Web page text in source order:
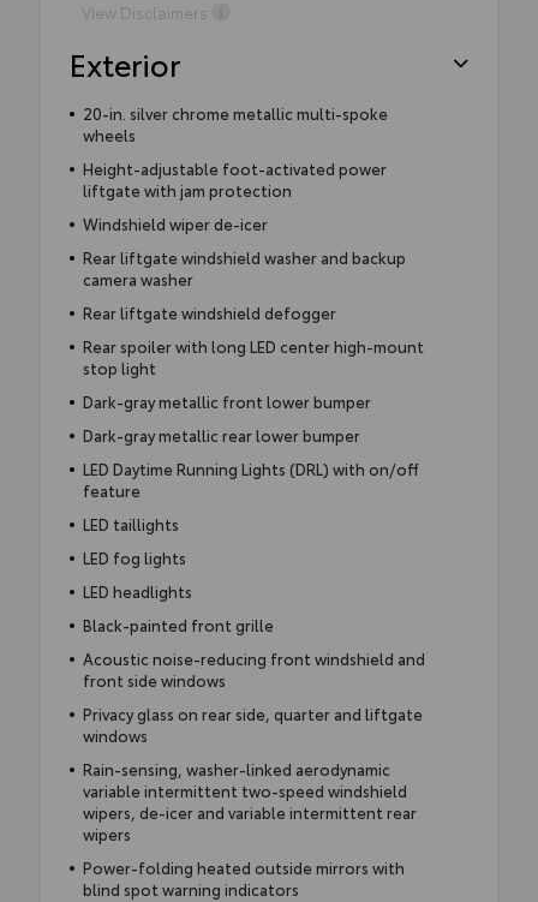
View Disclaimers
Exterior
20-in. silver chrome metallic multi-spoke
wheels
Height-adjustable foot-activated power
liftgate with jam protection
Windshield wiper de-icer
Rear liftgate windshield washer and backup
camera washer
Rear liftgate windshield defogger
Rear spoiler with long LED center high-mount
stop light
Dark-gray metallic front lower bumper
Dark-gray metallic rear lower bumper
LED Daytime Running Lights (DRL) with on/off
feature
LED taillights
LED fog lights
LED headlights
Black-painted front grille
Acoustic noise-reducing front windshield and
front side windows
Privacy glass on rear side, quarter and liftgate
windows
Rain-sensing, washer-linked aerodynamic
variable intermittent two-speed windshield
wipers, de-icer and variable intermittent rear
wipers
Power-folding heated outside mirrors with
blind spot warning indicators